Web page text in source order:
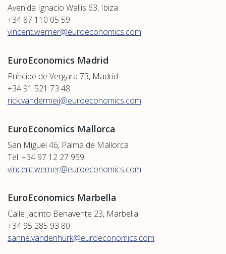
Avenida Ignacio Wallis 63, Ibiza
+34 87 110 05 59
vincent.werner@euroeconomics.com
EuroEconomics Madrid
Príncipe de Vergara 73, Madrid
+34 91 521 73 48
rick.vandermeij@euroeconomics.com
EuroEconomics Mallorca
San Miguel 46, Palma de Mallorca
Tel. +34 97 12 27 959
vincent.werner@euroeconomics.com
EuroEconomics Marbella
Calle Jacinto Benavente 23, Marbella
+34 95 285 93 80
sanne.vandenhurk@euroeconomics.com